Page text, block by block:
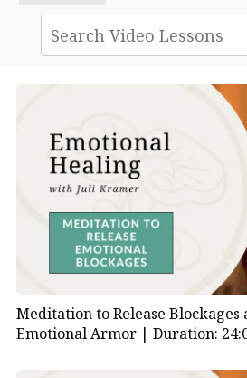
Meditation to Release
Emotional Armor | Duration: